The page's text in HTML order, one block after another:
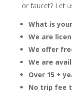
or faucet? Let
What is
We are
We offer
We are
Over 15 +
No trip fee